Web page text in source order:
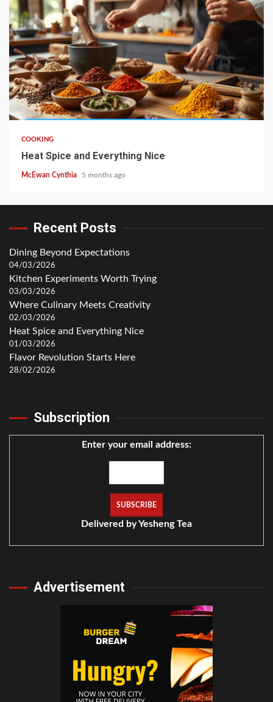
5 min read
COOKING
Heat Spice and Everything Nice
McEwan Cynthia 5 months ago
Recent Posts
Dining Beyond Expectations
04/03/2026
Kitchen Experiments Worth Trying
03/03/2026
Where Culinary Meets Creativity
02/03/2026
Heat Spice and Everything Nice
01/03/2026
Flavor Revolution Starts Here
28/02/2026
Subscription
Enter your email address:
Delivered byYesheng Tea
Advertisement